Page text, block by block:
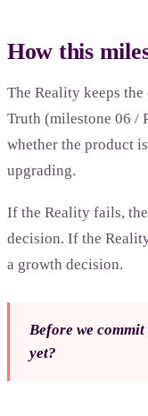
How this
The Reality keeps
Truth (milestone 06 /
whether the product
upgrading.
If the Reality fails,
decision. If the
a growth decision.
Before we
yet?